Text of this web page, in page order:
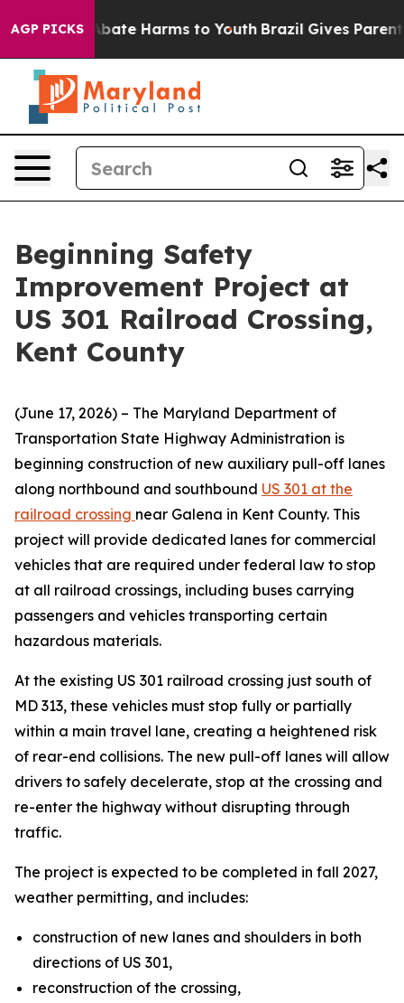
AGP PICKSto Abate Harms to Youth Brazil Gives Parents
Beginning Safety
Improvement Project at
US 301 Railroad Crossing,
Kent County
(June 17, 2026) – The Maryland Department of
Transportation State Highway Administration is
beginning construction of new auxiliary pull-off lanes
along northbound and southbound US 301 at the
railroad crossing near Galena in Kent County. This
project will provide dedicated lanes for commercial
vehicles that are required under federal law to stop
at all railroad crossings, including buses carrying
passengers and vehicles transporting certain
hazardous materials.
At the existing US 301 railroad crossing just south of
MD 313, these vehicles must stop fully or partially
within a main travel lane, creating a heightened risk
of rear-end collisions. The new pull-off lanes will allow
drivers to safely decelerate, stop at the crossing and
re-enter the highway without disrupting through
traffic.
The project is expected to be completed in fall 2027,
weather permitting, and includes:
construction of new lanes and shoulders in both
directions of US 301,
reconstruction of the crossing,